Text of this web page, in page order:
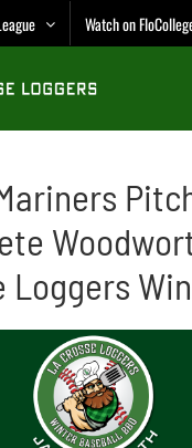
Watch on
Loggers